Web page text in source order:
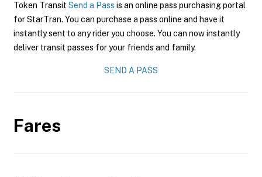
Token Transit Send a Pass is an online pass purchasing portal
for StarTran. You can purchase a pass online and have it
instantly sent to any rider you choose. You can now instantly
deliver transit passes for your friends and family.
SEND A PASS
Fares